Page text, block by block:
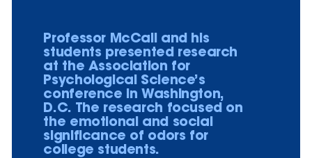
Professor McCall and his
students presented research
at the Association for
Psychological Science’s
conference in Washington,
D.C. The research focused on
the emotional and social
significance of odors for
college students.